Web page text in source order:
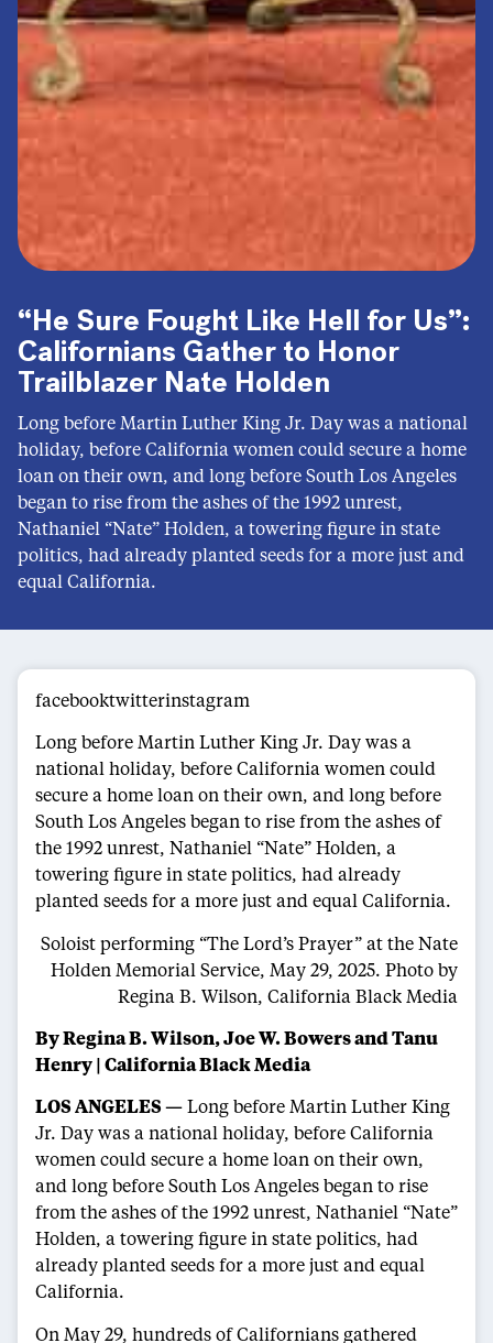
“He Sure Fought Like Hell for Us”:
Californians Gather to Honor
Trailblazer Nate Holden
Long before Martin Luther King Jr. Day was a national
holiday, before California women could secure a home
loan on their own, and long before South Los Angeles
began to rise from the ashes of the 1992 unrest,
Nathaniel “Nate” Holden, a towering figure in state
politics, had already planted seeds for a more just and
equal California.
facebooktwitterinstagram
Long before Martin Luther King Jr. Day was a
national holiday, before California women could
secure a home loan on their own, and long before
South Los Angeles began to rise from the ashes of
the 1992 unrest, Nathaniel “Nate” Holden, a
towering figure in state politics, had already
planted seeds for a more just and equal California.
Soloist performing “The Lord’s Prayer” at the Nate
Holden Memorial Service, May 29, 2025. Photo by
Regina B. Wilson, California Black Media
By Regina B. Wilson, Joe W. Bowers and Tanu
Henry | California Black Media
LOS ANGELES —Long before Martin Luther King
Jr. Day was a national holiday, before California
women could secure a home loan on their own,
and long before South Los Angeles began to rise
from the ashes of the 1992 unrest, Nathaniel “Nate”
Holden, a towering figure in state politics, had
already planted seeds for a more just and equal
California.
On May 29, hundreds of Californians gathered